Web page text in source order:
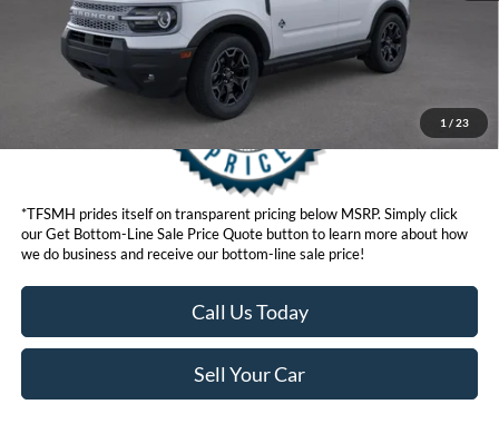
1 / 23
*TFSMH prides itself on transparent pricing below MSRP. Simply click
our Get Bottom-Line Sale Price Quote button to learn more about how
we do business and receive our bottom-line sale price!
Call Us Today
Sell Your Car